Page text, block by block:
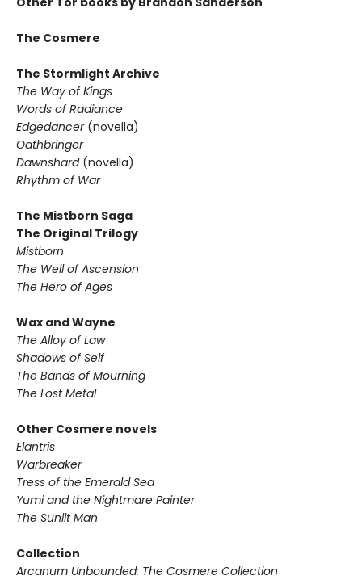
The Cosmere
The Stormlight Archive
The Way of Kings
Words of Radiance
Edgedancer (novella)
Oathbringer
Dawnshard (novella)
Rhythm of War
The Mistborn Saga
The Original Trilogy
Mistborn
The Well of Ascension
The Hero of Ages
Wax and Wayne
The Alloy of Law
Shadows of Self
The Bands of Mourning
The Lost Metal
Other Cosmere novels
Elantris
Warbreaker
Tress of the Emerald Sea
Yumi and the Nightmare Painter
The Sunlit Man
Collection
Arcanum Unbounded: The Cosmere Collection